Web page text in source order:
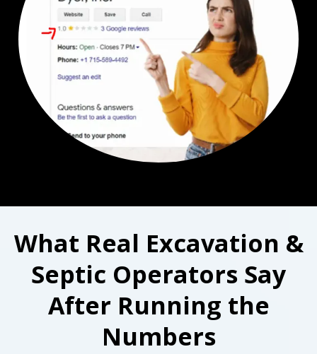
What Real Excavation &
Septic Operators Say
After Running the
Numbers